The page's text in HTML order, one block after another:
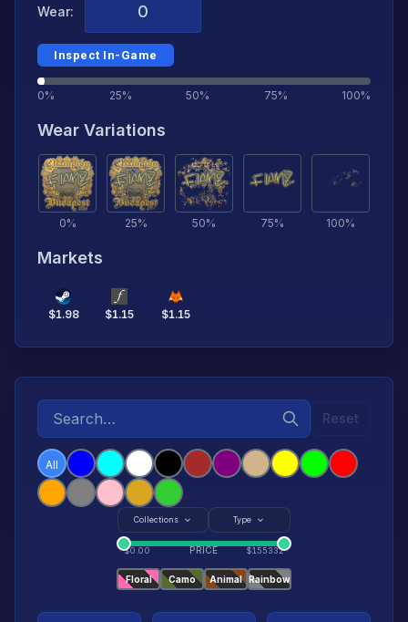
Wear:
Inspect In-Game
0% 25% 50% 75% 100%
Wear Variations
0% 25% 50% 75% 100%
Markets
$1.98 $1.15 $1.15
Reset
All
Collections Type
$0.00 PRICE $155332
Floral Camo Animal Rainbow